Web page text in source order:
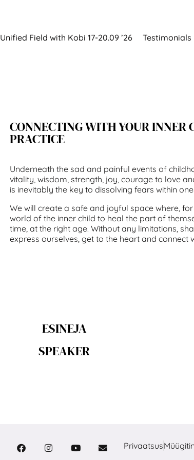
Unified Field with Kobi 17-20.09 ’26 Testimonials
CONNECTING WITH YOUR INNER
PRACTICE
Underneath the sad and painful events of
vitality, wisdom, strength, joy, courage to love
is inevitably the key to dissolving fears within
We will create a safe and joyful space where,
world of the inner child to heal the part of
time, at the right age. Without any limitations,
express ourselves, get to the heart and connect
ESINEJA
SPEAKER
Privaatsus